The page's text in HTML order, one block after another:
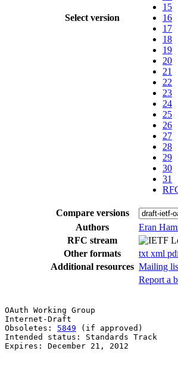
Select version
15
16
17
18
19
20
21
22
23
24
25
26
27
28
29
30
31
Compare versions
Authors Eran
RFC stream
Other formats
txt xml
Additional resources Mailing
Report a
OAuth Working Group
Internet-Draft
Obsoletes: 5849 (if approved)
Intended status: Standards
Expires: December 21, 2012